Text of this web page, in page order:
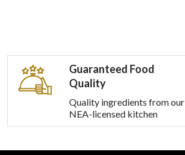
Guaranteed Food
Quality
Quality ingredients from our
NEA-licensed kitchen